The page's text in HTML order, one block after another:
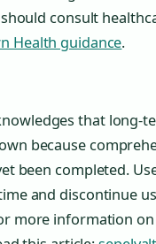
consult
Health guidance.
that long-
because
been completed.
and discontinue
more information